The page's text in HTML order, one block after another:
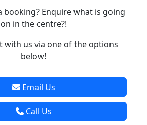
booking? Enquire what is going
on in the centre?!
with us via one of the options
below!
Email Us
Call Us